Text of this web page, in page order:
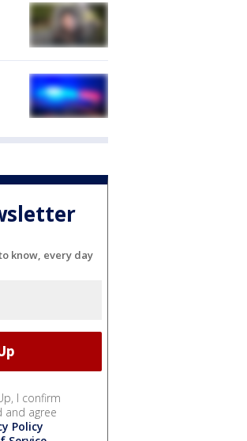
know, every day
I confirm
and agree
Policy